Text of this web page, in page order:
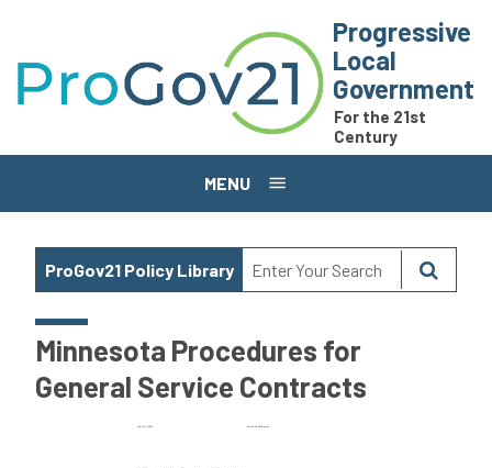
Progressive
Local
Government
For the 21st
Century
MENU
ProGov21 Policy Library
Minnesota Procedures for
General Service Contracts